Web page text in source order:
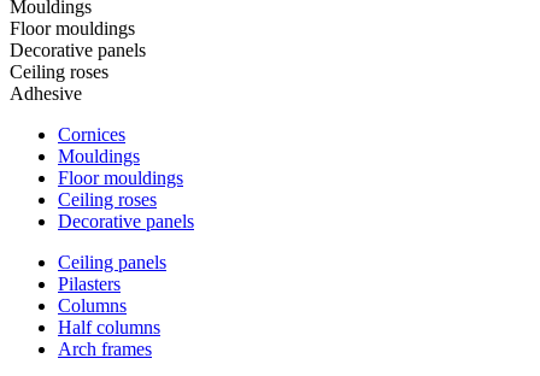
Mouldings
Floor mouldings
Decorative panels
Ceiling roses
Adhesive
Cornices
Mouldings
Floor mouldings
Ceiling roses
Decorative panels
Ceiling panels
Pilasters
Columns
Half columns
Arch frames